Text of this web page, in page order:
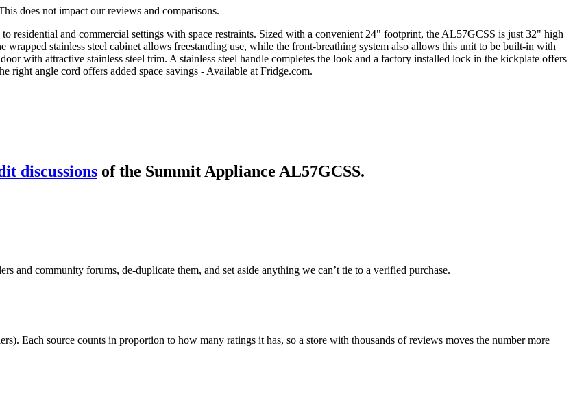
does not impact our reviews and comparisons.
and commercial settings with space restraints. Sized with a convenient 24" footprint, the AL57GCSS is just 32" high
stainless steel cabinet allows freestanding use, while the front-breathing system also allows this unit to be built-in with
with attractive stainless steel trim. A stainless steel handle completes the look and a factory installed lock in the kickplate offers
right angle cord offers added space savings - Available at Fridge.com.
discussions of the Summit Appliance AL57GCSS.
and community forums, de-duplicate them, and set aside anything we can’t tie to a verified purchase.
Each source counts in proportion to how many ratings it has, so a store with thousands of reviews moves the number more